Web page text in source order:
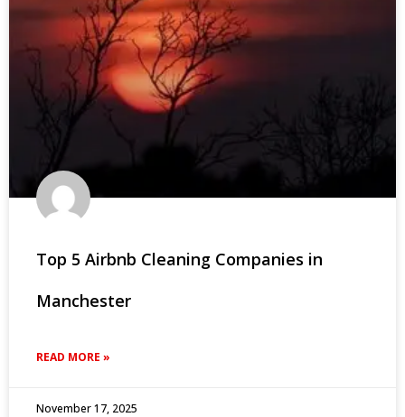
Top 5 Airbnb Cleaning Companies in
Manchester
READ MORE »
November 17, 2025